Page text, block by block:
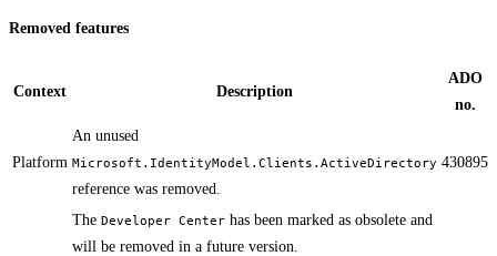
Removed features
Context Description
ADO
no.
Platform
​​​​​An unused
Microsoft.IdentityModel.Clients.ActiveDirectory
reference was removed.
430895
​​​The Developer Center has been marked as obsolete and
will be removed in a future version.